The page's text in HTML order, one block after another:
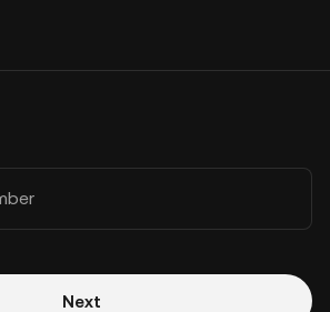
Next